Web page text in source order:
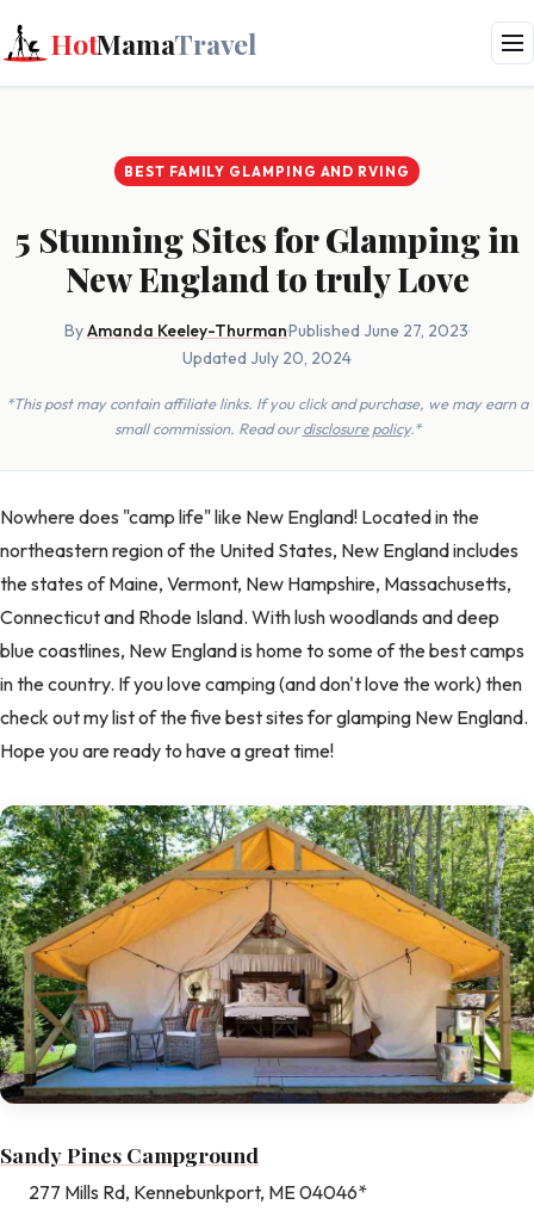
HotMamaTravel
BEST FAMILY GLAMPING AND RVING
5 Stunning Sites for Glamping in
New England to truly Love
ByAmanda Keeley-Thurman·Published June 27, 2023·
Updated July 20, 2024
*This post may contain affiliate links. If you click and purchase, we may earn a
small commission. Read ourdisclosure policy.*
Nowhere does "camp life" like New England! Located in the
northeastern region of the United States, New England includes
the states of Maine, Vermont, New Hampshire, Massachusetts,
Connecticut and Rhode Island. With lush woodlands and deep
blue coastlines, New England is home to some of the best camps
in the country. If you love camping (and don't love the work) then
check out my list of the five best sites for glamping New England.
Hope you are ready to have a great time!
Sandy Pines Campground
277 Mills Rd, Kennebunkport, ME 04046*